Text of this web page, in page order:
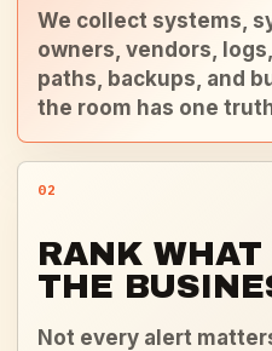
We collect systems,
owners, vendors,
paths, backups, and
the room has one
02
RANK
THE
Not every alert